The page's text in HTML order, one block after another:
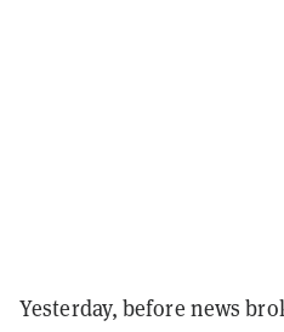
Yesterday, before news